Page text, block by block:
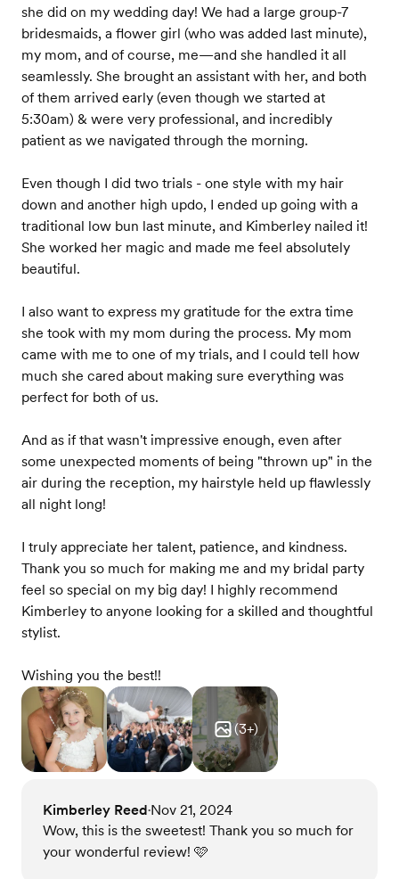
she did on my wedding day! We had a large group-7
bridesmaids, a flower girl (who was added last minute),
my mom, and of course, me—and she handled it all
seamlessly. She brought an assistant with her, and both
of them arrived early (even though we started at
5:30am) & were very professional, and incredibly
patient as we navigated through the morning.
Even though I did two trials - one style with my hair
down and another high updo, I ended up going with a
traditional low bun last minute, and Kimberley nailed it!
She worked her magic and made me feel absolutely
beautiful.
I also want to express my gratitude for the extra time
she took with my mom during the process. My mom
came with me to one of my trials, and I could tell how
much she cared about making sure everything was
perfect for both of us.
And as if that wasn't impressive enough, even after
some unexpected moments of being "thrown up" in the
air during the reception, my hairstyle held up flawlessly
all night long!
I truly appreciate her talent, patience, and kindness.
Thank you so much for making me and my bridal party
feel so special on my big day! I highly recommend
Kimberley to anyone looking for a skilled and thoughtful
stylist.
Wishing you the best!!
(3+)
Kimberley Reed•Nov 21, 2024
Wow, this is the sweetest! Thank you so much for
your wonderful review! 🩷